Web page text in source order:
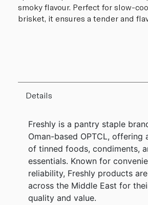
smoky flavour. Perfect for slow-
brisket, it ensures a tender and
Details
Freshly is a pantry staple
Oman-based OPTCL, offering
of tinned foods, condiments,
essentials. Known for
reliability, Freshly products
across the Middle East for
quality and value.